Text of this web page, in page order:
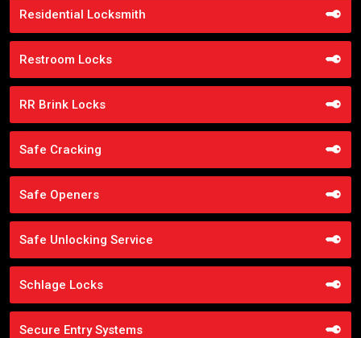
Residential Locksmith
Restroom Locks
RR Brink Locks
Safe Cracking
Safe Openers
Safe Unlocking Service
Schlage Locks
Secure Entry Systems